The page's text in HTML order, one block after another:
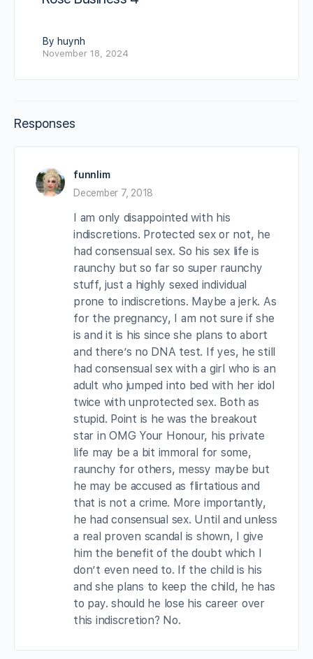
By huynh
November 18, 2024
Responses
funnlim
December 7, 2018
I am only disappointed with his
indiscretions. Protected sex or not, he
had consensual sex. So his sex life is
raunchy but so far so super raunchy
stuff, just a highly sexed individual
prone to indiscretions. Maybe a jerk. As
for the pregnancy, I am not sure if she
is and it is his since she plans to abort
and there’s no DNA test. If yes, he still
had consensual sex with a girl who is an
adult who jumped into bed with her idol
twice with unprotected sex. Both as
stupid. Point is he was the breakout
star in OMG Your Honour, his private
life may be a bit immoral for some,
raunchy for others, messy maybe but
he may be accused as flirtatious and
that is not a crime. More importantly,
he had consensual sex. Until and unless
a real proven scandal is shown, I give
him the benefit of the doubt which I
don’t even need to. If the child is his
and she plans to keep the child, he has
to pay. should he lose his career over
this indiscretion? No.